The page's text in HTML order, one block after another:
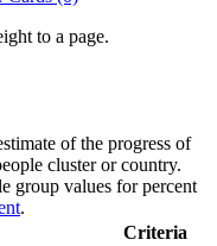
to a page.
of the progress of
cluster or country.
group values for percent
.
Criteria